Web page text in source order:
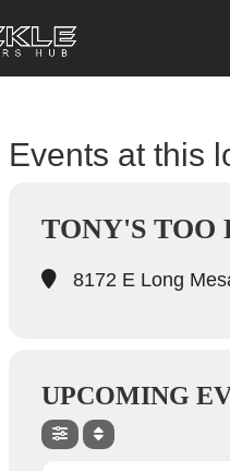
Events at this
TONY'S TOO
8172 E Long
UPCOMING